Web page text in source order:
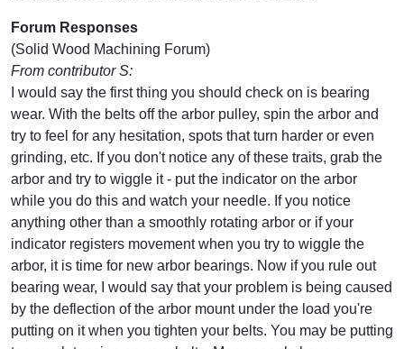
Forum Responses
(Solid Wood Machining Forum)
From contributor S:
I would say the first thing you should check on is bearing
wear. With the belts off the arbor pulley, spin the arbor and
try to feel for any hesitation, spots that turn harder or even
grinding, etc. If you don't notice any of these traits, grab the
arbor and try to wiggle it - put the indicator on the arbor
while you do this and watch your needle. If you notice
anything other than a smoothly rotating arbor or if your
indicator registers movement when you try to wiggle the
arbor, it is time for new arbor bearings. Now if you rule out
bearing wear, I would say that your problem is being caused
by the deflection of the arbor mount under the load you're
putting on it when you tighten your belts. You may be putting